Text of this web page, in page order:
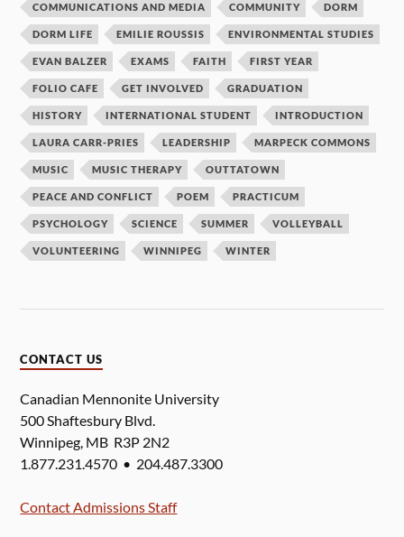
COMMUNICATIONS AND MEDIA COMMUNITY DORM
DORM LIFE EMILIE ROUSSIS ENVIRONMENTAL STUDIES
EVAN BALZER EXAMS FAITH FIRST YEAR
FOLIO CAFE GET INVOLVED GRADUATION
HISTORY INTERNATIONAL STUDENT INTRODUCTION
LAURA CARR-PRIES LEADERSHIP MARPECK COMMONS
MUSIC MUSIC THERAPY OUTTATOWN
PEACE AND CONFLICT POEM PRACTICUM
PSYCHOLOGY SCIENCE SUMMER VOLLEYBALL
VOLUNTEERING WINNIPEG WINTER
CONTACT US
Canadian Mennonite University
500 Shaftesbury Blvd.
Winnipeg, MB R3P 2N2
1.877.231.4570 • 204.487.3300
Contact Admissions Staff